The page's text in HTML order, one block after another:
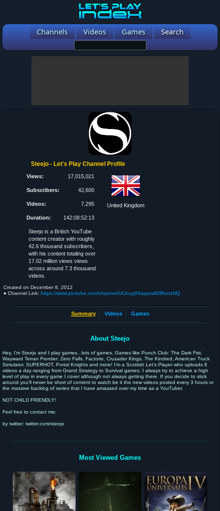
Channels Videos Games Search
Steejo - Let's Play Channel Profile
Views: 17,015,021
Subscribers: 42,600
Videos: 7,295
Duration: 142:08:52:13
United Kingdom
Steejo is a British YouTube
content creator with roughly
42.6 thousand subscribers,
with his content totaling over
17.02 million views views
across around 7.3 thousand
videos.
Created on December 8, 2012
● Channel Link: https://www.youtube.com/channel/UCeuyjX6ayprafiDlRxxrzNQ
Summary Videos Games
About Steejo
Hey, I'm Steejo and I play games...lots of games. Games like Punch Club: The Dark Fist,
Wayward Terran Frontier: Zero Falls, Factorio, Crusader Kings, The Kindred, American Truck
Simulator, SUPERHOT, Portal Knights and more! I'm a Scottish Let's Player who uploads 8
videos a day ranging from Grand Strategy to Survival games. I always try to achieve a high
level of play in every game I cover although not always getting there. If you decide to stick
around you'll never be short of content to watch be it the new videos posted every 3 hours or
the massive backlog of series that I have amassed over my time as a YouTuber.
NOT CHILD FRIENDLY!
Feel free to contact me;
by twitter: twitter.com/steejo
Most Viewed Games